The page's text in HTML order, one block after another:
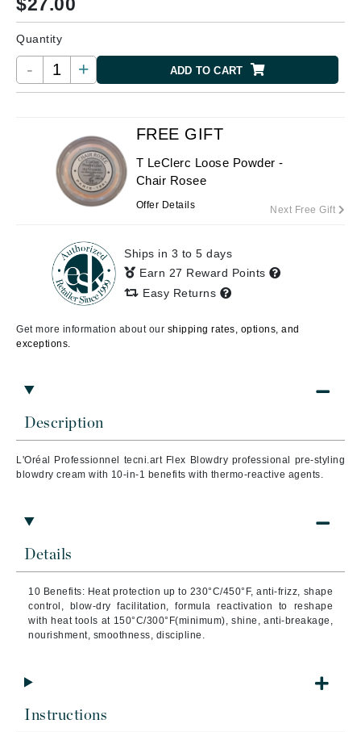
Quantity
- + ADD TO CART
Description
L'Oréal Professionnel tecni.art Flex Blowdry professional pre-styling
blowdry cream with 10-in-1 benefits with thermo-reactive agents.
Details
10 Benefits: Heat protection up to 230°C/450°F, anti-frizz, shape
control, blow-dry facilitation, formula reactivation to reshape
with heat tools at 150°C/300°F(minimum), shine, anti-breakage,
nourishment, smoothness, discipline.
Instructions
FREE GIFT
T LeClerc Loose Powder -
Chair Rosee
Offer Details Next Free Gift
Ships in 3 to 5 days
Earn 27 Reward Points
Easy Returns
Get more information about our shipping rates, options, and
exceptions.